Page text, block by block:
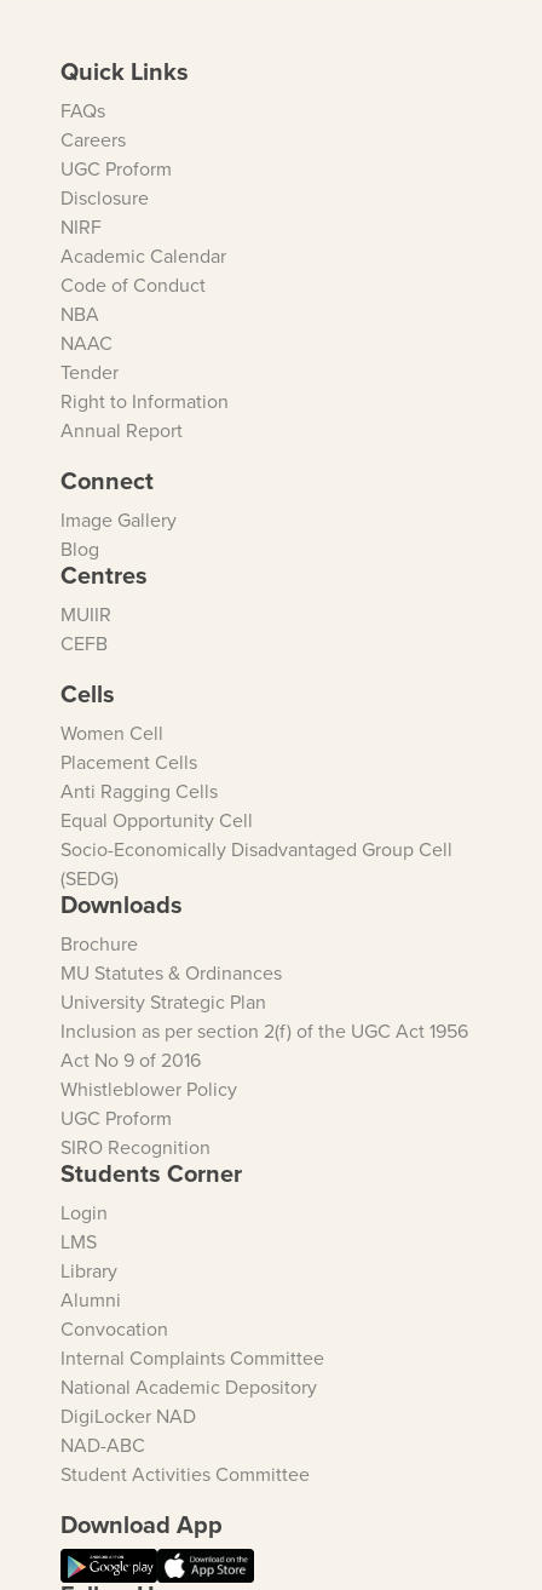
Quick Links
FAQs
Careers
UGC Proform
Disclosure
NIRF
Academic Calendar
Code of Conduct
NBA
NAAC
Tender
Right to Information
Annual Report
Connect
Image Gallery
Blog
Centres
MUIIR
CEFB
Cells
Women Cell
Placement Cells
Anti Ragging Cells
Equal Opportunity Cell
Socio-Economically Disadvantaged Group Cell
(SEDG)
Downloads
Brochure
MU Statutes & Ordinances
University Strategic Plan
Inclusion as per section 2(f) of the UGC Act 1956
Act No 9 of 2016
Whistleblower Policy
UGC Proform
SIRO Recognition
Students Corner
Login
LMS
Library
Alumni
Convocation
Internal Complaints Committee
National Academic Depository
DigiLocker NAD
NAD-ABC
Student Activities Committee
Download App